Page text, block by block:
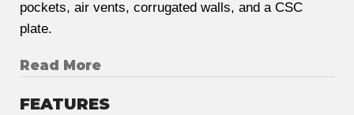
pockets, air vents, corrugated walls, and a CSC
plate.
Read More
FEATURES